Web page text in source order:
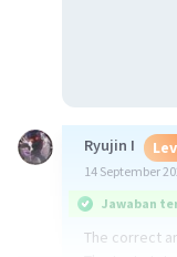
Ryujin I
14 September
Jawaban
The correct